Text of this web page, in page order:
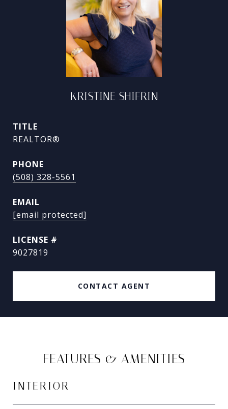
KRISTINE SHIFRIN
TITLE
REALTOR®
PHONE
(508) 328-5561
EMAIL
[email protected]
9027819
CONTACT AGENT
FEATURES & AMENITIES
INTERIOR